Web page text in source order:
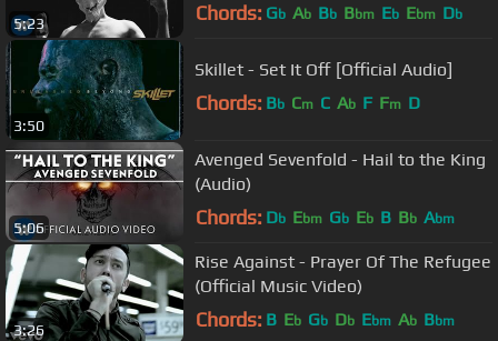
5:23 Chords: Gb Ab Bb Bbm Eb Ebm Db
3:50
Skillet - Set It Off [Official Audio]
Chords: Bb Cm C Ab F Fm D
5:06
Avenged Sevenfold - Hail to the King
(Audio)
Chords: Db Ebm Gb Eb B Bb Abm
3:26
Rise Against - Prayer Of The Refugee
(Official Music Video)
Chords: B Eb Gb Db Ebm Ab Bbm